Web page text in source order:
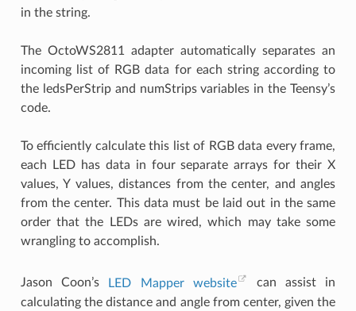
in the string.
The OctoWS2811 adapter automatically separates an
incoming list of RGB data for each string according to
the ledsPerStrip and numStrips variables in the Teensy’s
code.
To efficiently calculate this list of RGB data every frame,
each LED has data in four separate arrays for their X
values, Y values, distances from the center, and angles
from the center. This data must be laid out in the same
order that the LEDs are wired, which may take some
wrangling to accomplish.
Jason Coon’s LED Mapper website
can assist in
calculating the distance and angle from center, given the